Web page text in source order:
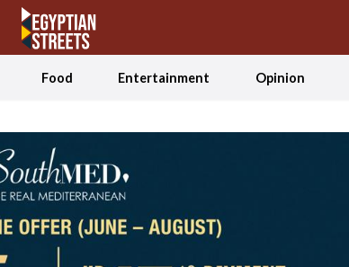
Food Entertainment Opinion